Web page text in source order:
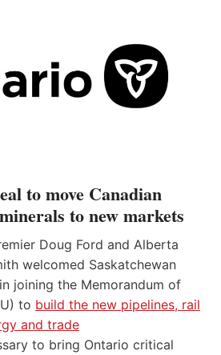
to move Canadian
to new markets
Doug Ford and Alberta
welcomed Saskatchewan
joining the Memorandum of
to build the new pipelines, rail
and trade
to bring Ontario critical